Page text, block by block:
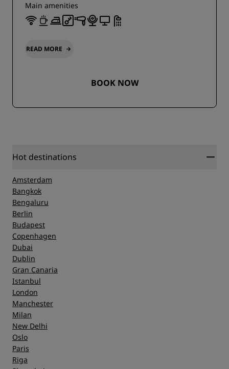
Main amenities
READ MORE
BOOK NOW
Hot destinations
Amsterdam
Bangkok
Bengaluru
Berlin
Budapest
Copenhagen
Dubai
Dublin
Gran Canaria
Istanbul
London
Manchester
Milan
New Delhi
Oslo
Paris
Riga